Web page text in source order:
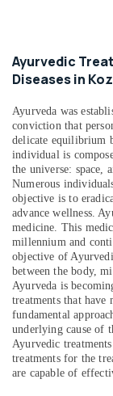
Postnatal
Care
in
Kozhikode
Counseling
Centers
in
Kozhikode
Kerala
Body
Massage
Centers
in
Calicut
Body
Massage
Centers
in
Ayurvedic
Diseases in
Ayurveda was
conviction that
delicate equilibrium
individual is
the universe: space,
Numerous
objective is to
advance wellness.
medicine. This
millennium and
objective of
between the body,
Ayurveda is
treatments that have
fundamental
underlying cause of
Ayurvedic
treatments for the
are capable of